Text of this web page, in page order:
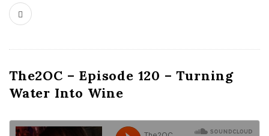
The2OC – Episode 120 – Turning
Water Into Wine